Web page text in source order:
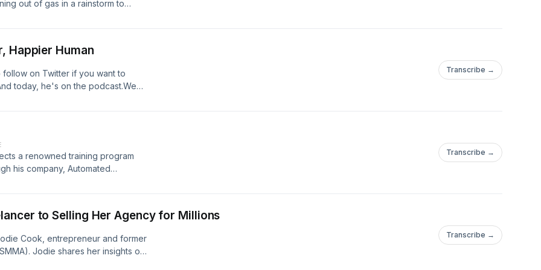
out of gas in a rainstorm to
Happier Human
on Twitter if you want to
today, he's on the podcast.We
and Dr Gundry's book Plant
with social media, how
experiment, long-term
South America, why Noah
Transcribe →
a renowned training program
his company, Automated
Transcribe →
to Selling Her Agency for Millions
Cook, entrepreneur and former
Jodie shares her insights on
Transcribe →